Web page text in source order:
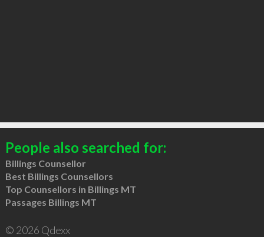
People also searched for:
Billings Counsellor
Best Billings Counsellors
Top Counsellors in Billings MT
Passages Billings MT
© 2026 Qdexx